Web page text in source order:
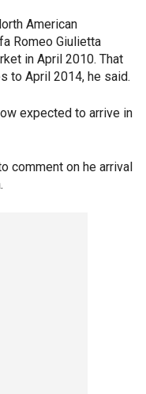
American
Romeo Giulietta
in April 2010. That
to April 2014, he said.
expected to arrive in
comment on he arrival